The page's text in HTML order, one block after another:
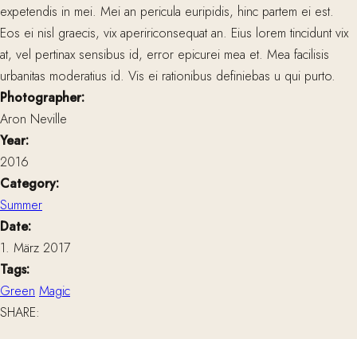
expetendis in mei. Mei an pericula euripidis, hinc partem ei est.
Eos ei nisl graecis, vix apeririconsequat an. Eius lorem tincidunt vix
at, vel pertinax sensibus id, error epicurei mea et. Mea facilisis
urbanitas moderatius id. Vis ei rationibus definiebas u qui purto.
Photographer:
Aron Neville
Year:
2016
Category:
Summer
Date:
1. März 2017
Tags:
Green Magic
SHARE: